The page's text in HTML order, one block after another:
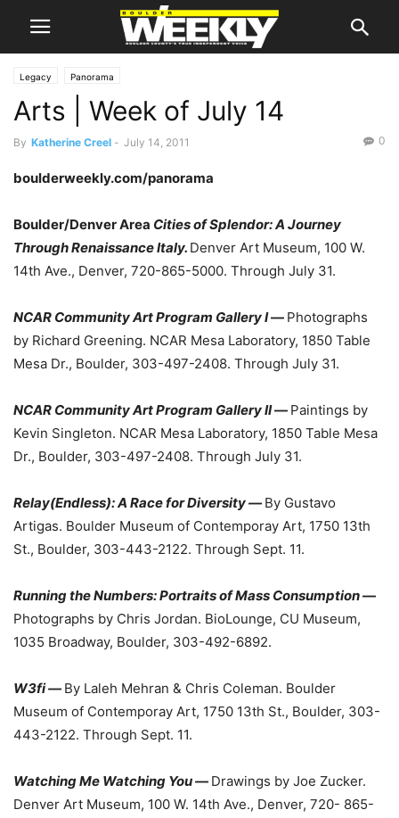
Legacy Panorama
Arts | Week of July 14
By Katherine Creel - July 14, 2011 0
boulderweekly.com/panorama
Boulder/Denver Area Cities of Splendor: A Journey
Through Renaissance Italy. Denver Art Museum, 100 W.
14th Ave., Denver, 720-865-5000. Through July 31.
NCAR Community Art Program Gallery I— Photographs
by Richard Greening. NCAR Mesa Laboratory, 1850 Table
Mesa Dr., Boulder, 303-497-2408. Through July 31.
NCAR Community Art Program Gallery II— Paintings by
Kevin Singleton. NCAR Mesa Laboratory, 1850 Table Mesa
Dr., Boulder, 303-497-2408. Through July 31.
Relay(Endless): A Race for Diversity — By Gustavo
Artigas. Boulder Museum of Contemporay Art, 1750 13th
St., Boulder, 303-443-2122. Through Sept. 11.
Running the Numbers: Portraits of Mass Consumption—
Photographs by Chris Jordan. BioLounge, CU Museum,
1035 Broadway, Boulder, 303-492-6892.
W3fi — By Laleh Mehran & Chris Coleman. Boulder
Museum of Contemporay Art, 1750 13th St., Boulder, 303-
443-2122. Through Sept. 11.
Watching Me Watching You — Drawings by Joe Zucker.
Denver Art Museum, 100 W. 14th Ave., Denver, 720- 865-